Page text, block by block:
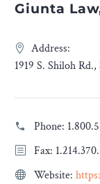
Giunta
Address:
1919 S. Shiloh
Phone:
Fax:
Website: